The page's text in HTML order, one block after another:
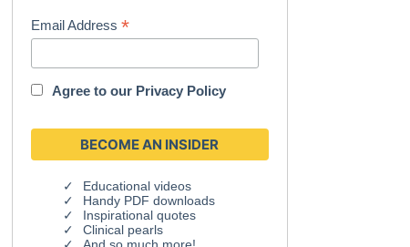
Email Address*
Agree to our Privacy Policy
Educational videos
Handy PDF downloads
Inspirational quotes
Clinical pearls